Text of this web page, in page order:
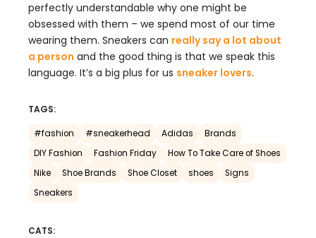
perfectly understandable why one might be
obsessed with them – we spend most of our time
wearing them. Sneakers can really say a lot about
a person and the good thing is that we speak this
language. It’s a big plus for us sneaker lovers.
TAGS:
#fashion #sneakerhead Adidas
Brands
DIY Fashion
Fashion Friday
How To Take Care of Shoes
Nike
Shoe Brands Shoe Closet shoes
Signs
Sneakers
CATS: